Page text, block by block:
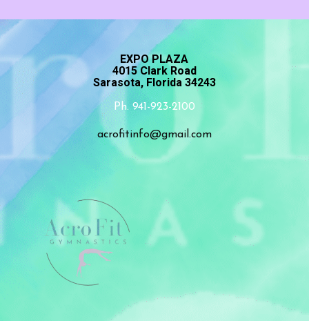
EXPO PLAZA
4015 Clark Road
Sarasota, Florida 34243
Ph. 941-923-2100
acrofitinfo@gmail.com